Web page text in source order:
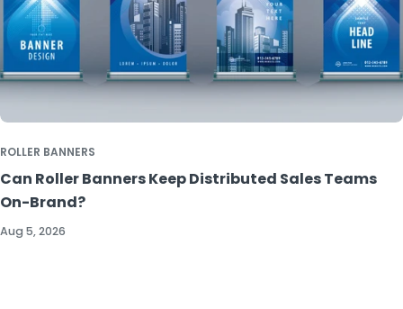
ROLLER BANNERS
Can Roller Banners Keep Distributed Sales Teams
On-Brand?
Aug 5, 2026